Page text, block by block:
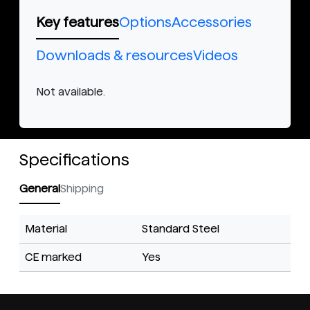
Key featuresOptionsAccessories
Downloads & resourcesVideos
Not available.
Specifications
GeneralShipping
Material Standard Steel
CE marked Yes